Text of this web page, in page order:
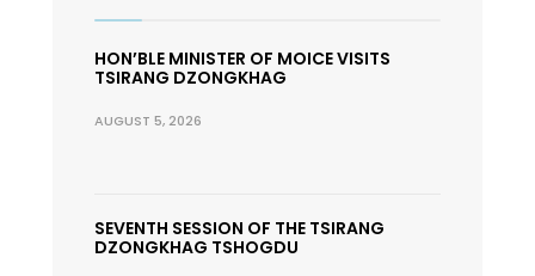
HON’BLE MINISTER OF MOICE VISITS
TSIRANG DZONGKHAG
AUGUST 5, 2026
SEVENTH SESSION OF THE TSIRANG
DZONGKHAG TSHOGDU